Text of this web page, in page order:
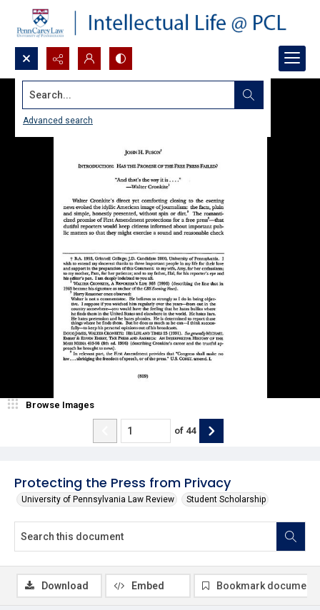
Search...
Advanced search
Protecting the Press from Privacy
University of Pennsylvania Law Review Student Scholarship
Browse Images
of 44
Download Embed Bookmark document